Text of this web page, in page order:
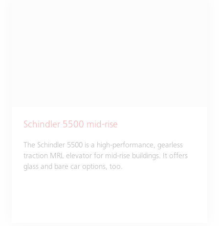
Schindler 5500 mid-rise
The Schindler 5500 is a high-performance, gearless
traction MRL elevator for mid-rise buildings. It offers
glass and bare car options, too.